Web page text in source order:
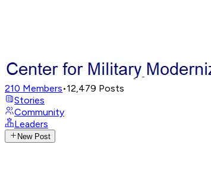
210 Members•12,479 Posts
Stories
Community
Leaders
New Post